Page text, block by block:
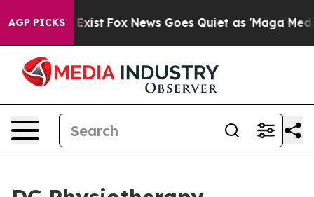
AGP PICKS
They Exist Fox News Goes Quiet as 'Maga Media